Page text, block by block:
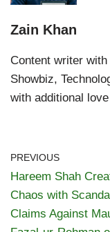
Zain Khan
Content writer
Showbiz,
with additional
PREVIOUS
Hareem Shah
Chaos with
Claims Against